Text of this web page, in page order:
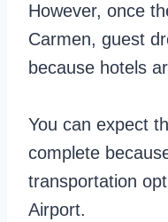
However, once
Carmen, guest
because hotels
You can expect
complete
transportation
Airport.